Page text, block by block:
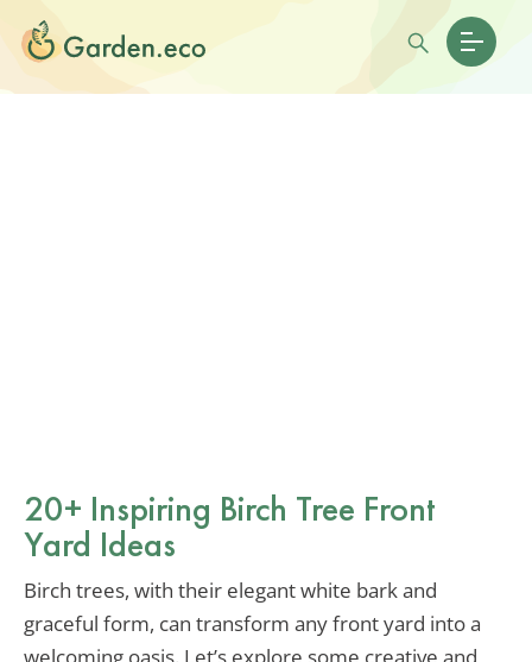
20+ Inspiring Birch Tree Front
Yard Ideas
Birch trees, with their elegant white bark and
graceful form, can transform any front yard into a